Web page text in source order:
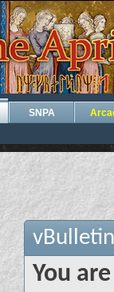
SNPA
You